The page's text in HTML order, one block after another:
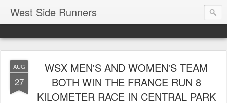
West Side Runners
AUG
27
WSX MEN'S AND WOMEN'S TEAM
BOTH WIN THE FRANCE RUN 8
KILOMETER RACE IN CENTRAL PARK